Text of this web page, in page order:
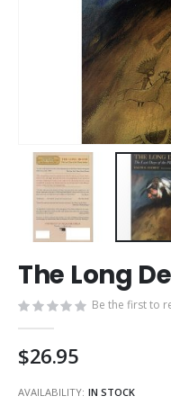
to
the
beginning
of
images
The Long
Be the first to
$26.95
AVAILABILITY: IN STOCK